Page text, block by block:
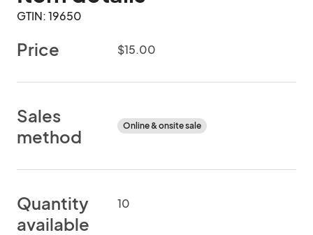
GTIN: 19650
Price $15.00
Sales
method
Online & onsite sale
Quantity
available
10